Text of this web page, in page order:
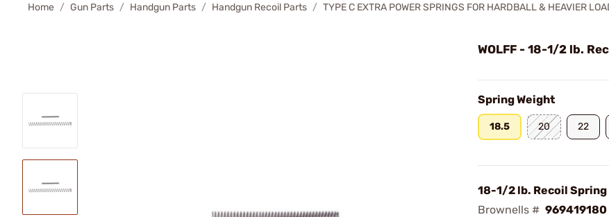
Home Gun Parts Handgun Parts Handgun Recoil Parts TYPE C EXTRA POWER SPRINGS FOR HARDBALL & HEAVIER
WOLFF - 18-1/2 lb.
Spring Weight
18.5 20 22
18-1/2 lb. Recoil Spring
Brownells # 969419180